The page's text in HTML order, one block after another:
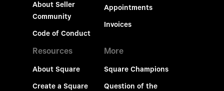
About Seller
Community
Code of Conduct
Appointments
Invoices
Resources
About Square
Create a Square
More
Square Champions
Question of the